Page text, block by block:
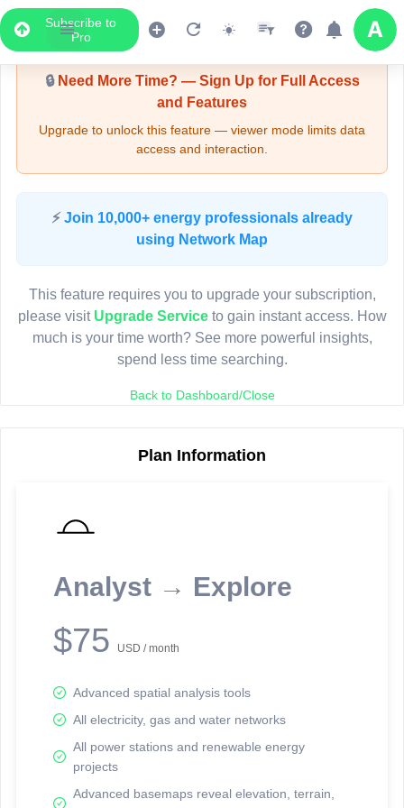
Subscribe to
Pro
Upgrade Required - Viewer Mode
🔒Need More Time? — Sign Up for Full Access
and Features
Upgrade to unlock this feature — viewer mode limits data
access and interaction.
⚡ Join 10,000+ energy professionals already
using Network Map
This feature requires you to upgrade your subscription,
please visit Upgrade Serviceto gain instant access. How
much is your time worth? See more powerful insights,
spend less time searching.
Back to Dashboard/Close
Plan Information
Analyst → Explore
$75 USD / month
Advanced spatial analysis tools
All electricity, gas and water networks
All power stations and renewable energy
projects
Advanced basemaps reveal elevation, terrain,
LIVE MAP
Map access is gated.
Sign in or upgrade to continue.
reporting information.
Network Map™ Copyright © 2020-2026 - Rosetta Analytics